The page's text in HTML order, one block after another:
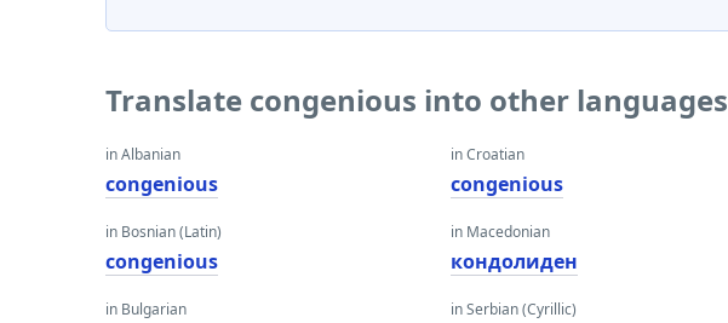
Translate congenious into other languages
in Albanian
congenious
in Bosnian (Latin)
congenious
in Bulgarian
in Croatian
congenious
in Macedonian
кондолиден
in Serbian (Cyrillic)